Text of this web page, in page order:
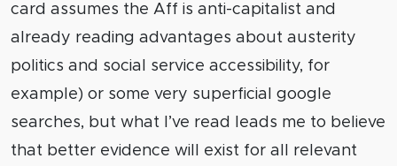
card assumes the Aff is anti-capitalist and
already reading advantages about austerity
politics and social service accessibility, for
example) or some very superficial google
searches, but what I’ve read leads me to believe
that better evidence will exist for all relevant